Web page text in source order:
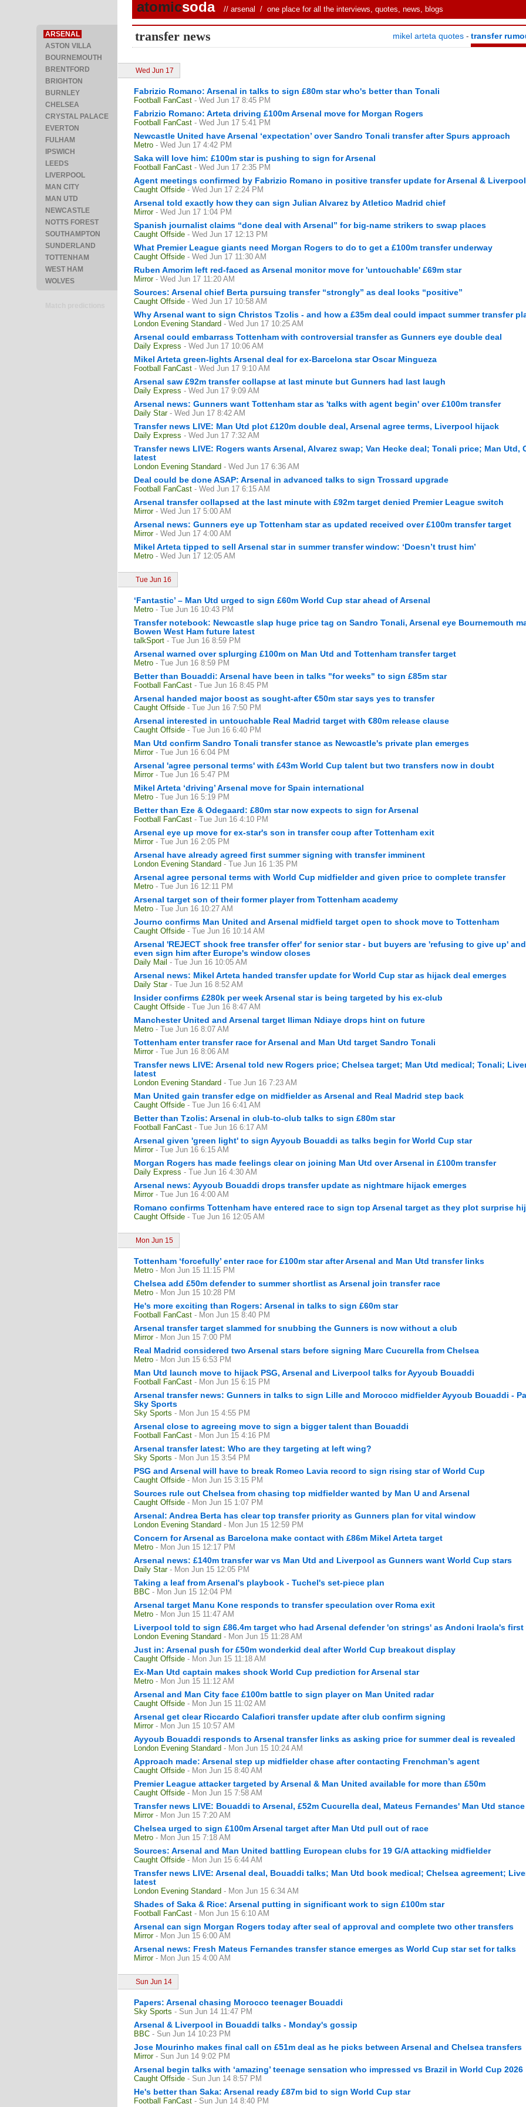
ARSENAL
ASTON VILLA
BOURNEMOUTH
BRENTFORD
BRIGHTON
BURNLEY
CHELSEA
CRYSTAL PALACE
EVERTON
FULHAM
IPSWICH
LEEDS
LIVERPOOL
MAN CITY
MAN UTD
NEWCASTLE
NOTTS FOREST
SOUTHAMPTON
SUNDERLAND
TOTTENHAM
WEST HAM
WOLVES
atomicsoda // arsenal / one place for all the interviews, quotes, news, blogs
transfer news mikel arteta quotes - transfer
Wed Jun 17
Fabrizio Romano: Arsenal in talks to sign £80m star who's better than Tonali
Football FanCast - Wed Jun 17 8:45 PM
Fabrizio Romano: Arteta driving £100m Arsenal move for Morgan Rogers
Football FanCast - Wed Jun 17 5:41 PM
Newcastle United have Arsenal ‘expectation’ over Sandro Tonali transfer after Spurs approach
Metro - Wed Jun 17 4:42 PM
Saka will love him: £100m star is pushing to sign for Arsenal
Football FanCast - Wed Jun 17 2:35 PM
Agent meetings confirmed by Fabrizio Romano in positive transfer update for Arsenal & Liverpool
Caught Offside - Wed Jun 17 2:24 PM
Arsenal told exactly how they can sign Julian Alvarez by Atletico Madrid chief
Mirror - Wed Jun 17 1:04 PM
Spanish journalist claims “done deal with Arsenal” for big-name strikers to swap places
Caught Offside - Wed Jun 17 12:13 PM
What Premier League giants need Morgan Rogers to do to get a £100m transfer underway
Caught Offside - Wed Jun 17 11:30 AM
Ruben Amorim left red-faced as Arsenal monitor move for 'untouchable' £69m star
Mirror - Wed Jun 17 11:20 AM
Sources: Arsenal chief Berta pursuing transfer “strongly” as deal looks “positive”
Caught Offside - Wed Jun 17 10:58 AM
Why Arsenal want to sign Christos Tzolis - and how a £35m deal could impact summer transfer
London Evening Standard - Wed Jun 17 10:25 AM
Arsenal could embarrass Tottenham with controversial transfer as Gunners eye double deal
Daily Express - Wed Jun 17 10:06 AM
Mikel Arteta green-lights Arsenal deal for ex-Barcelona star Oscar Mingueza
Football FanCast - Wed Jun 17 9:10 AM
Arsenal saw £92m transfer collapse at last minute but Gunners had last laugh
Daily Express - Wed Jun 17 9:09 AM
Arsenal news: Gunners want Tottenham star as 'talks with agent begin' over £100m transfer
Daily Star - Wed Jun 17 8:42 AM
Transfer news LIVE: Man Utd plot £120m double deal, Arsenal agree terms, Liverpool hijack
Daily Express - Wed Jun 17 7:32 AM
Transfer news LIVE: Rogers wants Arsenal, Alvarez swap; Van Hecke deal; Tonali price; Man Utd,
latest
London Evening Standard - Wed Jun 17 6:36 AM
Deal could be done ASAP: Arsenal in advanced talks to sign Trossard upgrade
Football FanCast - Wed Jun 17 6:15 AM
Arsenal transfer collapsed at the last minute with £92m target denied Premier League switch
Mirror - Wed Jun 17 5:00 AM
Arsenal news: Gunners eye up Tottenham star as updated received over £100m transfer target
Mirror - Wed Jun 17 4:00 AM
Mikel Arteta tipped to sell Arsenal star in summer transfer window: ‘Doesn’t trust him’
Metro - Wed Jun 17 12:05 AM
Tue Jun 16
‘Fantastic’ – Man Utd urged to sign £60m World Cup star ahead of Arsenal
Metro - Tue Jun 16 10:43 PM
Transfer notebook: Newcastle slap huge price tag on Sandro Tonali, Arsenal eye Bournemouth
Bowen West Ham future latest
talkSport - Tue Jun 16 8:59 PM
Arsenal warned over splurging £100m on Man Utd and Tottenham transfer target
Metro - Tue Jun 16 8:59 PM
Better than Bouaddi: Arsenal have been in talks "for weeks" to sign £85m star
Football FanCast - Tue Jun 16 8:45 PM
Arsenal handed major boost as sought-after €50m star says yes to transfer
Caught Offside - Tue Jun 16 7:50 PM
Arsenal interested in untouchable Real Madrid target with €80m release clause
Caught Offside - Tue Jun 16 6:40 PM
Man Utd confirm Sandro Tonali transfer stance as Newcastle's private plan emerges
Mirror - Tue Jun 16 6:04 PM
Arsenal 'agree personal terms' with £43m World Cup talent but two transfers now in doubt
Mirror - Tue Jun 16 5:47 PM
Mikel Arteta ‘driving’ Arsenal move for Spain international
Metro - Tue Jun 16 5:19 PM
Better than Eze & Odegaard: £80m star now expects to sign for Arsenal
Football FanCast - Tue Jun 16 4:10 PM
Arsenal eye up move for ex-star's son in transfer coup after Tottenham exit
Mirror - Tue Jun 16 2:05 PM
Arsenal have already agreed first summer signing with transfer imminent
London Evening Standard - Tue Jun 16 1:35 PM
Arsenal agree personal terms with World Cup midfielder and given price to complete transfer
Metro - Tue Jun 16 12:11 PM
Arsenal target son of their former player from Tottenham academy
Metro - Tue Jun 16 10:27 AM
Journo confirms Man United and Arsenal midfield target open to shock move to Tottenham
Caught Offside - Tue Jun 16 10:14 AM
Arsenal 'REJECT shock free transfer offer' for senior star - but buyers are 'refusing to give up'
even sign him after Europe's window closes
Daily Mail - Tue Jun 16 10:05 AM
Arsenal news: Mikel Arteta handed transfer update for World Cup star as hijack deal emerges
Daily Star - Tue Jun 16 8:52 AM
Insider confirms £280k per week Arsenal star is being targeted by his ex-club
Caught Offside - Tue Jun 16 8:47 AM
Manchester United and Arsenal target Iliman Ndiaye drops hint on future
Metro - Tue Jun 16 8:07 AM
Tottenham enter transfer race for Arsenal and Man Utd target Sandro Tonali
Mirror - Tue Jun 16 8:06 AM
Transfer news LIVE: Arsenal told new Rogers price; Chelsea target; Man Utd medical; Tonali;
latest
London Evening Standard - Tue Jun 16 7:23 AM
Man United gain transfer edge on midfielder as Arsenal and Real Madrid step back
Caught Offside - Tue Jun 16 6:41 AM
Better than Tzolis: Arsenal in club-to-club talks to sign £80m star
Football FanCast - Tue Jun 16 6:17 AM
Arsenal given 'green light' to sign Ayyoub Bouaddi as talks begin for World Cup star
Mirror - Tue Jun 16 6:15 AM
Morgan Rogers has made feelings clear on joining Man Utd over Arsenal in £100m transfer
Daily Express - Tue Jun 16 4:30 AM
Arsenal news: Ayyoub Bouaddi drops transfer update as nightmare hijack emerges
Mirror - Tue Jun 16 4:00 AM
Romano confirms Tottenham have entered race to sign top Arsenal target as they plot surprise
Caught Offside - Tue Jun 16 12:05 AM
Mon Jun 15
Tottenham ‘forcefully’ enter race for £100m star after Arsenal and Man Utd transfer links
Metro - Mon Jun 15 11:15 PM
Chelsea add £50m defender to summer shortlist as Arsenal join transfer race
Metro - Mon Jun 15 10:28 PM
He's more exciting than Rogers: Arsenal in talks to sign £60m star
Football FanCast - Mon Jun 15 8:40 PM
Arsenal transfer target slammed for snubbing the Gunners is now without a club
Mirror - Mon Jun 15 7:00 PM
Real Madrid considered two Arsenal stars before signing Marc Cucurella from Chelsea
Metro - Mon Jun 15 6:53 PM
Man Utd launch move to hijack PSG, Arsenal and Liverpool talks for Ayyoub Bouaddi
Football FanCast - Mon Jun 15 6:15 PM
Arsenal transfer news: Gunners in talks to sign Lille and Morocco midfielder Ayyoub Bouaddi -
Sky Sports
Sky Sports - Mon Jun 15 4:55 PM
Arsenal close to agreeing move to sign a bigger talent than Bouaddi
Football FanCast - Mon Jun 15 4:16 PM
Arsenal transfer latest: Who are they targeting at left wing?
Sky Sports - Mon Jun 15 3:54 PM
PSG and Arsenal will have to break Romeo Lavia record to sign rising star of World Cup
Caught Offside - Mon Jun 15 3:15 PM
Sources rule out Chelsea from chasing top midfielder wanted by Man U and Arsenal
Caught Offside - Mon Jun 15 1:07 PM
Arsenal: Andrea Berta has clear top transfer priority as Gunners plan for vital window
London Evening Standard - Mon Jun 15 12:59 PM
Concern for Arsenal as Barcelona make contact with £86m Mikel Arteta target
Metro - Mon Jun 15 12:17 PM
Arsenal news: £140m transfer war vs Man Utd and Liverpool as Gunners want World Cup stars
Daily Star - Mon Jun 15 12:05 PM
Taking a leaf from Arsenal's playbook - Tuchel's set-piece plan
BBC - Mon Jun 15 12:04 PM
Arsenal target Manu Kone responds to transfer speculation over Roma exit
Metro - Mon Jun 15 11:47 AM
Liverpool told to sign £86.4m target who had Arsenal defender 'on strings' as Andoni Iraola's first
London Evening Standard - Mon Jun 15 11:28 AM
Just in: Arsenal push for £50m wonderkid deal after World Cup breakout display
Caught Offside - Mon Jun 15 11:18 AM
Ex-Man Utd captain makes shock World Cup prediction for Arsenal star
Metro - Mon Jun 15 11:12 AM
Arsenal and Man City face £100m battle to sign player on Man United radar
Caught Offside - Mon Jun 15 11:02 AM
Arsenal get clear Riccardo Calafiori transfer update after club confirm signing
Mirror - Mon Jun 15 10:57 AM
Ayyoub Bouaddi responds to Arsenal transfer links as asking price for summer deal is revealed
London Evening Standard - Mon Jun 15 10:24 AM
Approach made: Arsenal step up midfielder chase after contacting Frenchman’s agent
Caught Offside - Mon Jun 15 8:40 AM
Premier League attacker targeted by Arsenal & Man United available for more than £50m
Caught Offside - Mon Jun 15 7:58 AM
Transfer news LIVE: Bouaddi to Arsenal, £52m Cucurella deal, Mateus Fernandes' Man Utd stance
Mirror - Mon Jun 15 7:20 AM
Chelsea urged to sign £100m Arsenal target after Man Utd pull out of race
Metro - Mon Jun 15 7:18 AM
Sources: Arsenal and Man United battling European clubs for 19 G/A attacking midfielder
Caught Offside - Mon Jun 15 6:44 AM
Transfer news LIVE: Arsenal deal, Bouaddi talks; Man Utd book medical; Chelsea agreement;
latest
London Evening Standard - Mon Jun 15 6:34 AM
Shades of Saka & Rice: Arsenal putting in significant work to sign £100m star
Football FanCast - Mon Jun 15 6:10 AM
Arsenal can sign Morgan Rogers today after seal of approval and complete two other transfers
Mirror - Mon Jun 15 6:00 AM
Arsenal news: Fresh Mateus Fernandes transfer stance emerges as World Cup star set for talks
Mirror - Mon Jun 15 4:00 AM
Sun Jun 14
Papers: Arsenal chasing Morocco teenager Bouaddi
Sky Sports - Sun Jun 14 11:47 PM
Arsenal & Liverpool in Bouaddi talks - Monday's gossip
BBC - Sun Jun 14 10:23 PM
Jose Mourinho makes final call on £51m deal as he picks between Arsenal and Chelsea transfers
Mirror - Sun Jun 14 9:02 PM
Arsenal begin talks with ‘amazing’ teenage sensation who impressed vs Brazil in World Cup 2026
Caught Offside - Sun Jun 14 8:57 PM
He's better than Saka: Arsenal ready £87m bid to sign World Cup star
Football FanCast - Sun Jun 14 8:40 PM